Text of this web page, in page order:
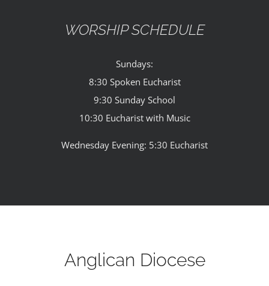
WORSHIP SCHEDULE
Sundays:
8:30 Spoken Eucharist
9:30 Sunday School
10:30 Eucharist with Music
Wednesday Evening: 5:30 Eucharist
Anglican Diocese